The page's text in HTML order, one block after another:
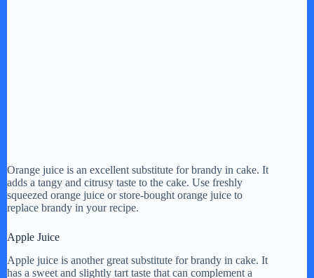
Orange juice is an excellent substitute for brandy in cake. It
adds a tangy and citrusy taste to the cake. Use freshly
squeezed orange juice or store-bought orange juice to
replace brandy in your recipe.
Apple Juice
Apple juice is another great substitute for brandy in cake. It
has a sweet and slightly tart taste that can complement a